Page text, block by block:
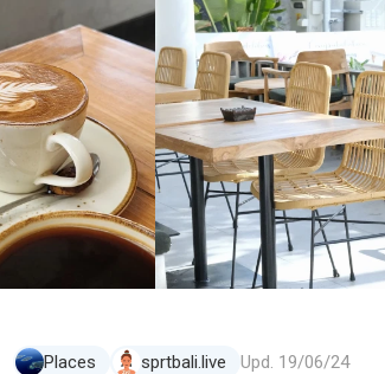
Places sprtbali.live Upd. 19/06/24